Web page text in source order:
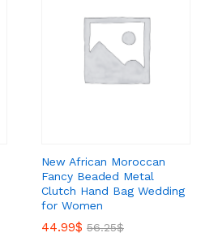
New African Moroccan
Fancy Beaded Metal
Clutch Hand Bag Wedding
for Women
44.99$ 56.25$